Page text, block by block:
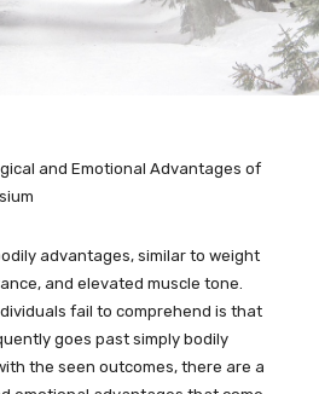
and Emotional Advantages of
advantages, similar to weight
and elevated muscle tone.
fail to comprehend is that
goes past simply bodily
the seen outcomes, there are a